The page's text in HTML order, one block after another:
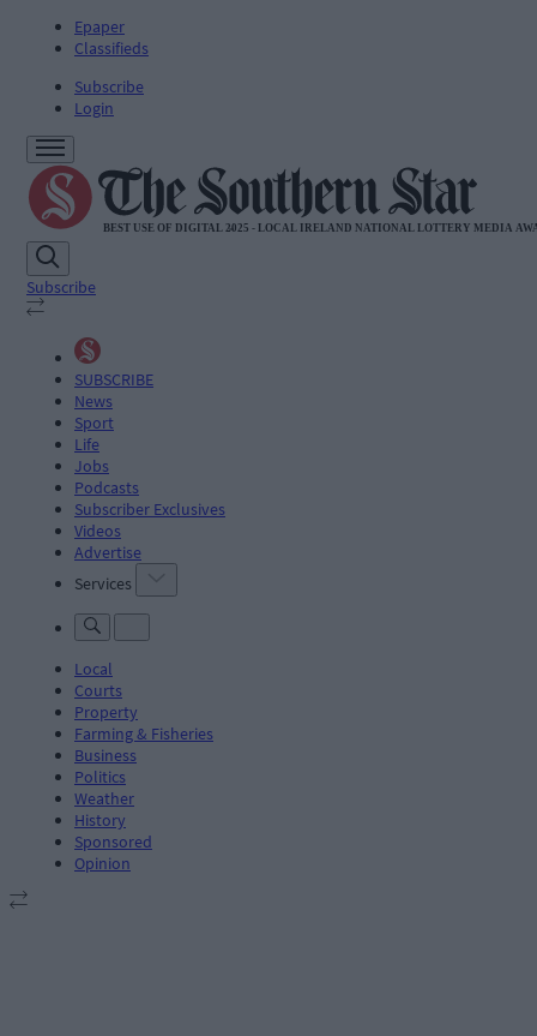
Epaper
Classifieds
Subscribe
Login
Subscribe
SUBSCRIBE
News
Sport
Life
Jobs
Podcasts
Subscriber Exclusives
Videos
Advertise
Services
Local
Courts
Property
Farming & Fisheries
Business
Politics
Weather
History
Sponsored
Opinion